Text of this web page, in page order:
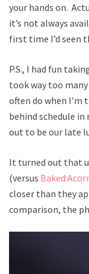
your hands on.
it’s not always
first time I’d seen
P.S., I had fun
took way too
often do when I’m
behind schedule in
out to be our late
It turned out that
(versus Baked
closer than they
comparison, the